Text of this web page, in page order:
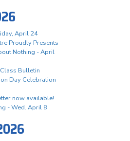
April 24
Proudly Presents
Nothing - April
Bulletin
Day Celebration
now available!
- Wed. April 8